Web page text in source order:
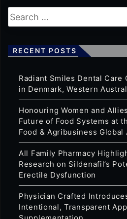
RECENT POSTS
Radiant Smiles Dental Care
in Denmark, Western
Honouring Women and
Future of Food Systems at
Food & Agribusiness Global
All Family Pharmacy
Research on Sildenafil’s
Erectile Dysfunction
Physician Crafted
Intentional, Transparent